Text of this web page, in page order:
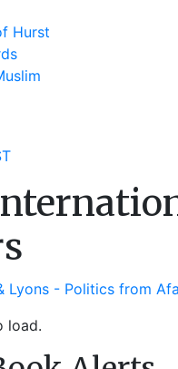
Hurst
load.